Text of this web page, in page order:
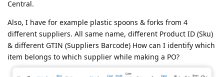
Central.
Also, I have for example plastic spoons & forks from 4
different suppliers. All same name, different Product ID (Sku)
& different GTIN (Suppliers Barcode) How can I identify which
item belongs to which supplier while making a PO?